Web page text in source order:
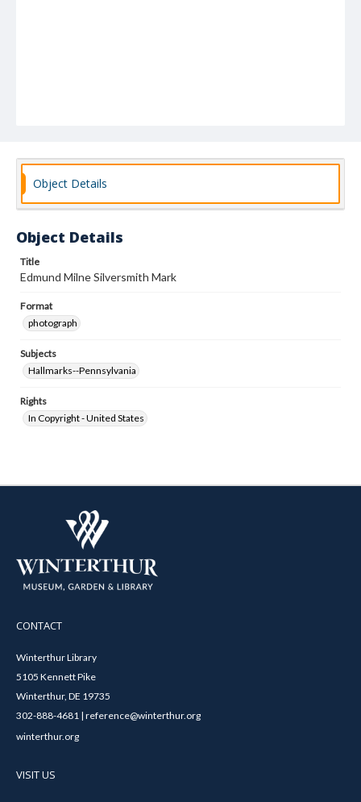
Object Details
Object Details
Title
Edmund Milne Silversmith Mark
Format
photograph
Subjects
Hallmarks--Pennsylvania
Rights
In Copyright - United States
CONTACT
Winterthur Library
5105 Kennett Pike
Winterthur, DE 19735
302-888-4681 | reference@winterthur.org
winterthur.org
VISIT US